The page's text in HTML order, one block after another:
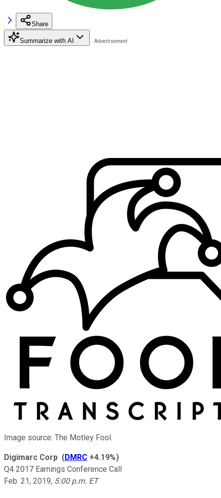
Share
Summarize with AI
Image source: The Motley Fool.
Digimarc Corp (DMRC +4.19%)
Q4 2017 Earnings Conference Call
Feb. 21, 2019, 5:00 p.m. ET